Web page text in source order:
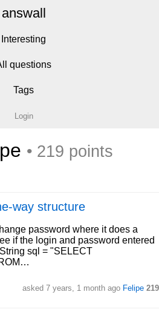
answall
Interesting
questions
Tags
Login
• 219 points
way structure
password where it does a
if the login and password entered
sql = "SELECT
asked 7 years, 1 month ago Felipe 219